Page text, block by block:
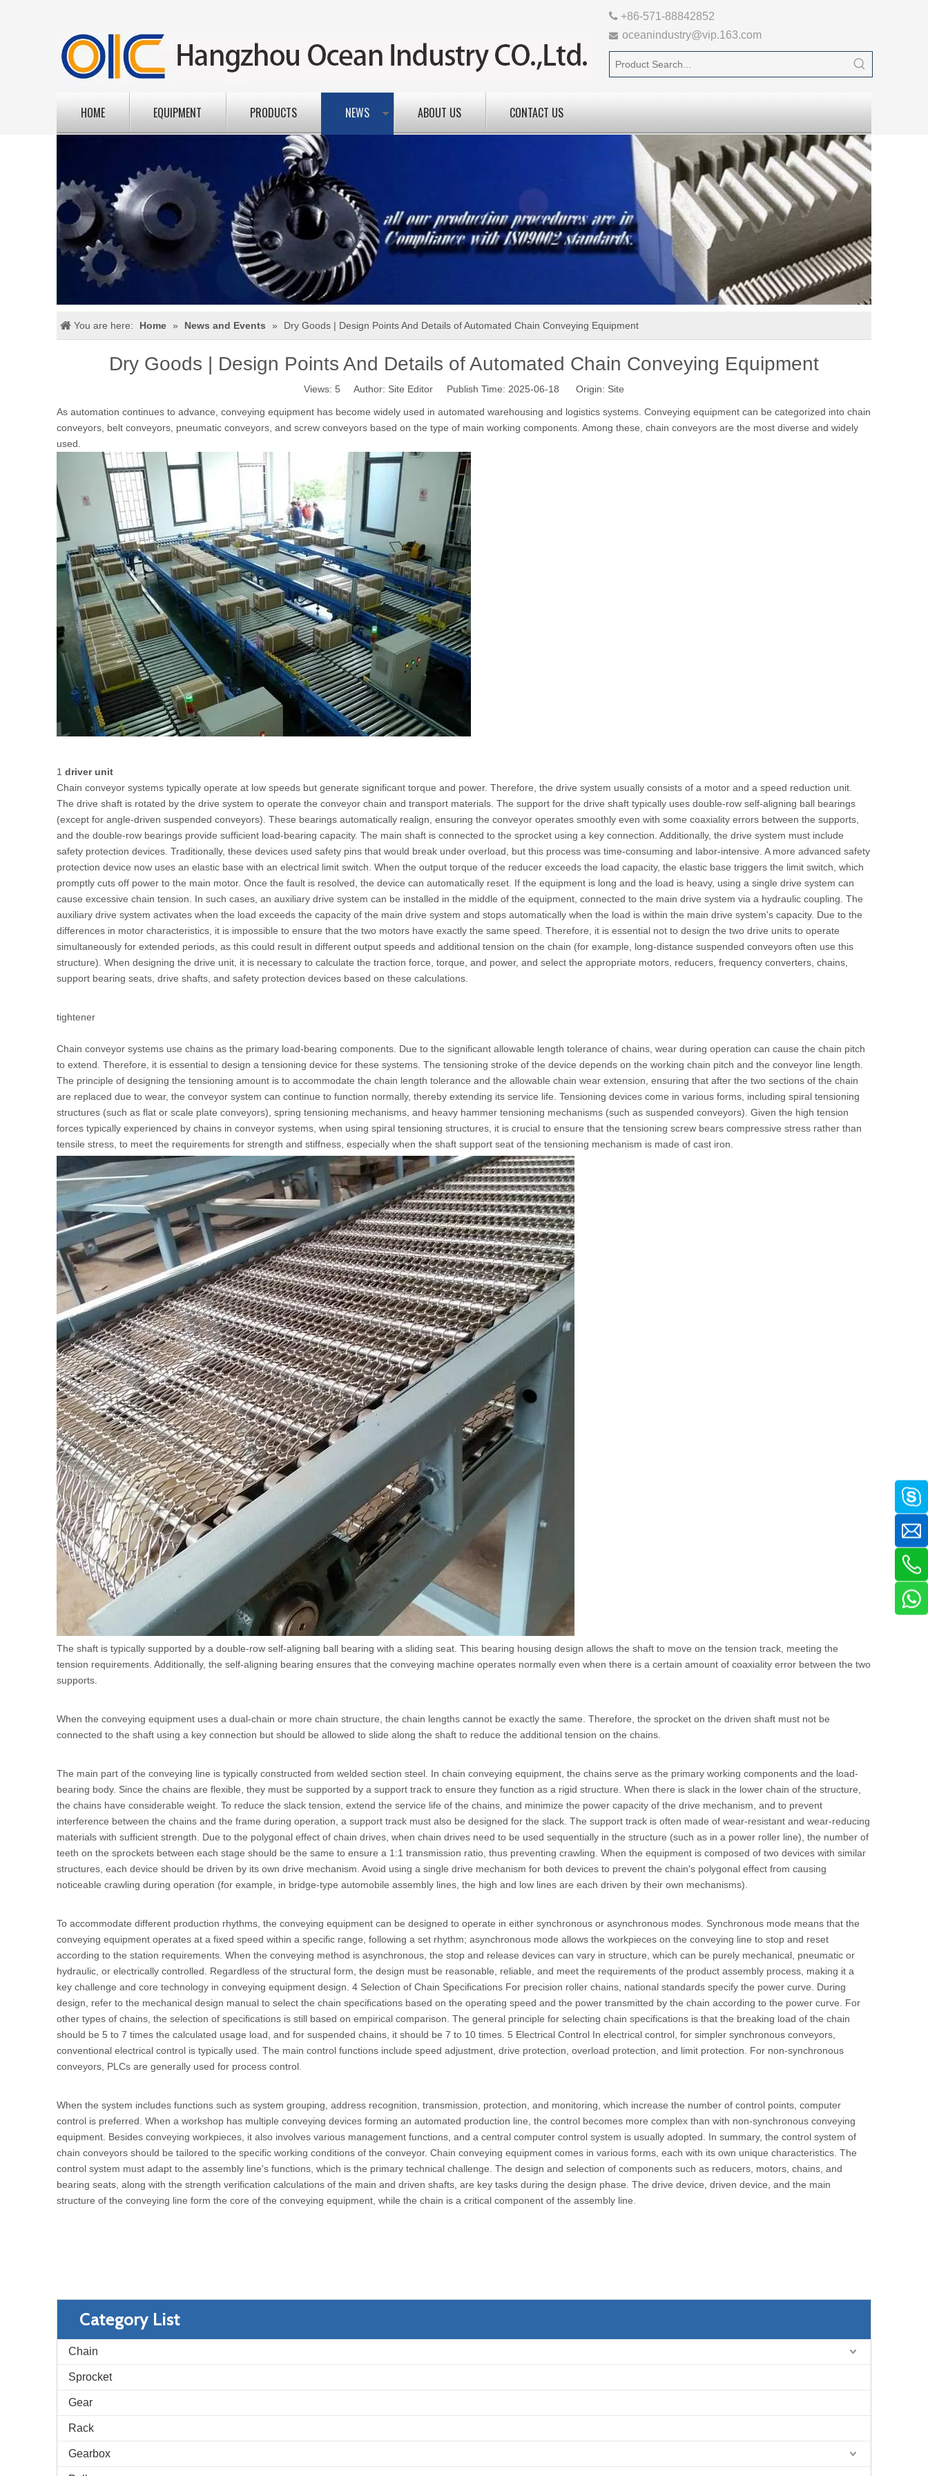
 +86-571-88842852
 oceanindustry@vip.163.com
HOME EQUIPMENT PRODUCTS NEWS ABOUT US CONTACT US
You are here: Home » News and Events » Dry Goods | Design Points And Details of Automated Chain Conveying Equipment
Dry Goods | Design Points And Details of Automated Chain Conveying Equipment
Views: 5 Author: Site Editor Publish Time: 2025-06-18 Origin: Site
As automation continues to advance, conveying equipment has become widely used in automated warehousing and logistics systems. Conveying equipment can be categorized into chain
conveyors, belt conveyors, pneumatic conveyors, and screw conveyors based on the type of main working components. Among these, chain conveyors are the most diverse and widely
used.
1 driver unit
Chain conveyor systems typically operate at low speeds but generate significant torque and power. Therefore, the drive system usually consists of a motor and a speed reduction unit.
The drive shaft is rotated by the drive system to operate the conveyor chain and transport materials. The support for the drive shaft typically uses double-row self-aligning ball bearings
(except for angle-driven suspended conveyors). These bearings automatically realign, ensuring the conveyor operates smoothly even with some coaxiality errors between the supports,
and the double-row bearings provide sufficient load-bearing capacity. The main shaft is connected to the sprocket using a key connection. Additionally, the drive system must include
safety protection devices. Traditionally, these devices used safety pins that would break under overload, but this process was time-consuming and labor-intensive. A more advanced safety
protection device now uses an elastic base with an electrical limit switch. When the output torque of the reducer exceeds the load capacity, the elastic base triggers the limit switch, which
promptly cuts off power to the main motor. Once the fault is resolved, the device can automatically reset. If the equipment is long and the load is heavy, using a single drive system can
cause excessive chain tension. In such cases, an auxiliary drive system can be installed in the middle of the equipment, connected to the main drive system via a hydraulic coupling. The
auxiliary drive system activates when the load exceeds the capacity of the main drive system and stops automatically when the load is within the main drive system's capacity. Due to the
differences in motor characteristics, it is impossible to ensure that the two motors have exactly the same speed. Therefore, it is essential not to design the two drive units to operate
simultaneously for extended periods, as this could result in different output speeds and additional tension on the chain (for example, long-distance suspended conveyors often use this
structure). When designing the drive unit, it is necessary to calculate the traction force, torque, and power, and select the appropriate motors, reducers, frequency converters, chains,
support bearing seats, drive shafts, and safety protection devices based on these calculations.
tightener
Chain conveyor systems use chains as the primary load-bearing components. Due to the significant allowable length tolerance of chains, wear during operation can cause the chain pitch
to extend. Therefore, it is essential to design a tensioning device for these systems. The tensioning stroke of the device depends on the working chain pitch and the conveyor line length.
The principle of designing the tensioning amount is to accommodate the chain length tolerance and the allowable chain wear extension, ensuring that after the two sections of the chain
are replaced due to wear, the conveyor system can continue to function normally, thereby extending its service life. Tensioning devices come in various forms, including spiral tensioning
structures (such as flat or scale plate conveyors), spring tensioning mechanisms, and heavy hammer tensioning mechanisms (such as suspended conveyors). Given the high tension
forces typically experienced by chains in conveyor systems, when using spiral tensioning structures, it is crucial to ensure that the tensioning screw bears compressive stress rather than
tensile stress, to meet the requirements for strength and stiffness, especially when the shaft support seat of the tensioning mechanism is made of cast iron.
The shaft is typically supported by a double-row self-aligning ball bearing with a sliding seat. This bearing housing design allows the shaft to move on the tension track, meeting the
tension requirements. Additionally, the self-aligning bearing ensures that the conveying machine operates normally even when there is a certain amount of coaxiality error between the two
supports.
When the conveying equipment uses a dual-chain or more chain structure, the chain lengths cannot be exactly the same. Therefore, the sprocket on the driven shaft must not be
connected to the shaft using a key connection but should be allowed to slide along the shaft to reduce the additional tension on the chains.
The main part of the conveying line is typically constructed from welded section steel. In chain conveying equipment, the chains serve as the primary working components and the load-
bearing body. Since the chains are flexible, they must be supported by a support track to ensure they function as a rigid structure. When there is slack in the lower chain of the structure,
the chains have considerable weight. To reduce the slack tension, extend the service life of the chains, and minimize the power capacity of the drive mechanism, and to prevent
interference between the chains and the frame during operation, a support track must also be designed for the slack. The support track is often made of wear-resistant and wear-reducing
materials with sufficient strength. Due to the polygonal effect of chain drives, when chain drives need to be used sequentially in the structure (such as in a power roller line), the number of
teeth on the sprockets between each stage should be the same to ensure a 1:1 transmission ratio, thus preventing crawling. When the equipment is composed of two devices with similar
structures, each device should be driven by its own drive mechanism. Avoid using a single drive mechanism for both devices to prevent the chain's polygonal effect from causing
noticeable crawling during operation (for example, in bridge-type automobile assembly lines, the high and low lines are each driven by their own mechanisms).
To accommodate different production rhythms, the conveying equipment can be designed to operate in either synchronous or asynchronous modes. Synchronous mode means that the
conveying equipment operates at a fixed speed within a specific range, following a set rhythm; asynchronous mode allows the workpieces on the conveying line to stop and reset
according to the station requirements. When the conveying method is asynchronous, the stop and release devices can vary in structure, which can be purely mechanical, pneumatic or
hydraulic, or electrically controlled. Regardless of the structural form, the design must be reasonable, reliable, and meet the requirements of the product assembly process, making it a
key challenge and core technology in conveying equipment design. 4 Selection of Chain Specifications For precision roller chains, national standards specify the power curve. During
design, refer to the mechanical design manual to select the chain specifications based on the operating speed and the power transmitted by the chain according to the power curve. For
other types of chains, the selection of specifications is still based on empirical comparison. The general principle for selecting chain specifications is that the breaking load of the chain
should be 5 to 7 times the calculated usage load, and for suspended chains, it should be 7 to 10 times. 5 Electrical Control In electrical control, for simpler synchronous conveyors,
conventional electrical control is typically used. The main control functions include speed adjustment, drive protection, overload protection, and limit protection. For non-synchronous
conveyors, PLCs are generally used for process control.
When the system includes functions such as system grouping, address recognition, transmission, protection, and monitoring, which increase the number of control points, computer
control is preferred. When a workshop has multiple conveying devices forming an automated production line, the control becomes more complex than with non-synchronous conveying
equipment. Besides conveying workpieces, it also involves various management functions, and a central computer control system is usually adopted. In summary, the control system of
chain conveyors should be tailored to the specific working conditions of the conveyor. Chain conveying equipment comes in various forms, each with its own unique characteristics. The
control system must adapt to the assembly line's functions, which is the primary technical challenge. The design and selection of components such as reducers, motors, chains, and
bearing seats, along with the strength verification calculations of the main and driven shafts, are key tasks during the design phase. The drive device, driven device, and the main
structure of the conveying line form the core of the conveying equipment, while the chain is a critical component of the assembly line.
Category List
Chain
Sprocket
Gear
Rack
Gearbox